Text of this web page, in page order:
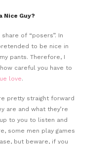
Nice Guy?
of “posers”. In
to be nice in
pants. Therefore, I
careful you have to
love.
pretty straight forward
are and what they’re
to you to listen and
some men play games
but beware, if you